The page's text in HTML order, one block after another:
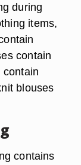
during
items,
contain
contain
blouses
contains